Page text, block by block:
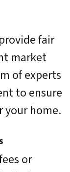
fair
market
of experts
to ensure
your home.
or